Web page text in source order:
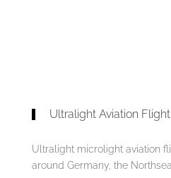
Ultralight Aviation Flight
Ultralight microlight aviation
around Germany, the